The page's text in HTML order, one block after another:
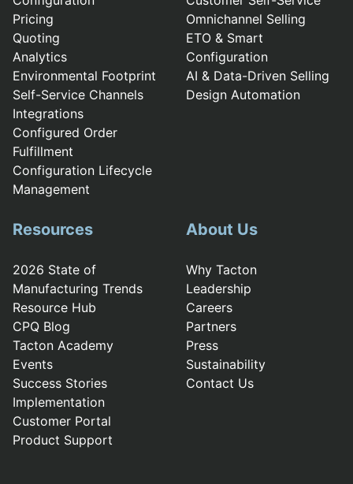
Pricing
Quoting
Analytics
Environmental Footprint
Self-Service Channels
Integrations
Configured Order
Fulfillment
Configuration Lifecycle
Management
Omnichannel Selling
ETO & Smart
Configuration
AI & Data-Driven Selling
Design Automation
Resources
2026 State of
Manufacturing Trends
Resource Hub
CPQ Blog
Tacton Academy
Events
Success Stories
Implementation
Customer Portal
Product Support
About Us
Why Tacton
Leadership
Careers
Partners
Press
Sustainability
Contact Us